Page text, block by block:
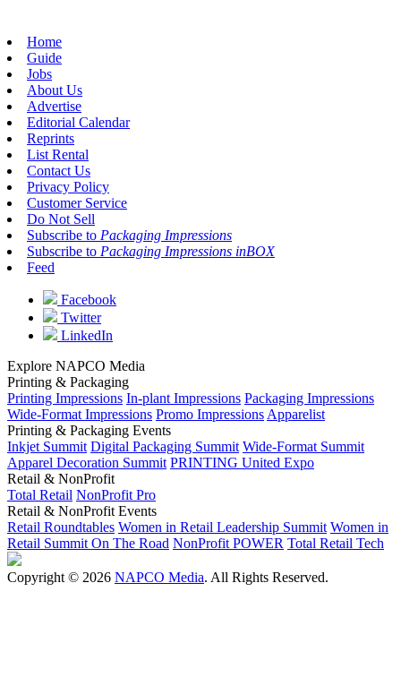
Home
Guide
Jobs
About Us
Advertise
Editorial Calendar
Reprints
List Rental
Contact Us
Privacy Policy
Customer Service
Do Not Sell
Subscribe to Packaging Impressions
Subscribe to Packaging Impressions inBOX
Feed
Facebook
Twitter
LinkedIn
Explore NAPCO Media
Printing & Packaging
Printing Impressions In-plant Impressions Packaging Impressions
Wide-Format Impressions Promo Impressions Apparelist
Printing & Packaging Events
Inkjet Summit Digital Packaging Summit Wide-Format Summit
Apparel Decoration Summit PRINTING United Expo
Retail & NonProfit
Total Retail NonProfit Pro
Retail & NonProfit Events
Retail Roundtables Women in Retail Leadership Summit Women in
Retail Summit On The Road NonProfit POWER Total Retail Tech
Copyright © 2026 NAPCO Media. All Rights Reserved.